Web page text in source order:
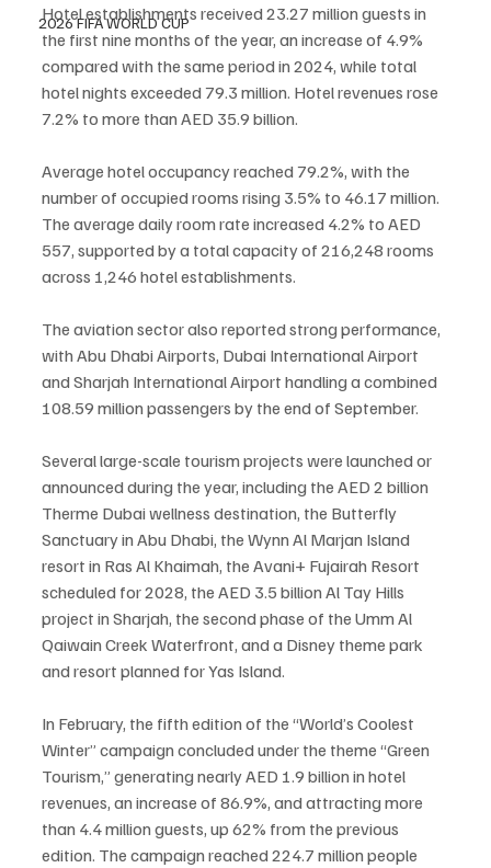
2026 FIFA WORLD CUP
Hotel establishments received 23.27 million guests in
the first nine months of the year, an increase of 4.9%
compared with the same period in 2024, while total
hotel nights exceeded 79.3 million. Hotel revenues rose
7.2% to more than AED 35.9 billion.
Average hotel occupancy reached 79.2%, with the
number of occupied rooms rising 3.5% to 46.17 million.
The average daily room rate increased 4.2% to AED
557, supported by a total capacity of 216,248 rooms
across 1,246 hotel establishments.
The aviation sector also reported strong performance,
with Abu Dhabi Airports, Dubai International Airport
and Sharjah International Airport handling a combined
108.59 million passengers by the end of September.
Several large-scale tourism projects were launched or
announced during the year, including the AED 2 billion
Therme Dubai wellness destination, the Butterfly
Sanctuary in Abu Dhabi, the Wynn Al Marjan Island
resort in Ras Al Khaimah, the Avani+ Fujairah Resort
scheduled for 2028, the AED 3.5 billion Al Tay Hills
project in Sharjah, the second phase of the Umm Al
Qaiwain Creek Waterfront, and a Disney theme park
and resort planned for Yas Island.
In February, the fifth edition of the “World’s Coolest
Winter” campaign concluded under the theme “Green
Tourism,” generating nearly AED 1.9 billion in hotel
revenues, an increase of 86.9%, and attracting more
than 4.4 million guests, up 62% from the previous
edition. The campaign reached 224.7 million people